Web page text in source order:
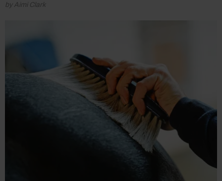
by Aimi Clark